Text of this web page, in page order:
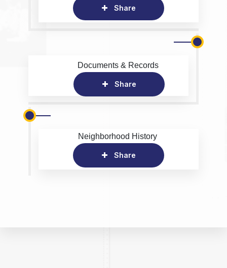
Share
Documents & Records
Share
Neighborhood History
Share